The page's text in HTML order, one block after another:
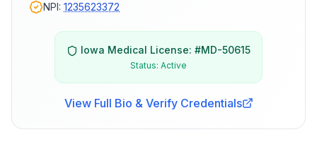
NPI: 1235623372
Iowa Medical License: #MD-50615
Status: Active
View Full Bio & Verify Credentials